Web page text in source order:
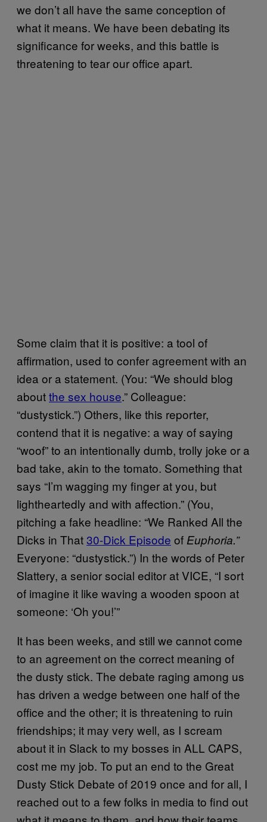
we don’t all have the same conception of
what it means. We have been debating its
significance for weeks, and this battle is
threatening to tear our office apart.
Some claim that it is positive: a tool of
affirmation, used to confer agreement with an
idea or a statement. (You: “We should blog
aboutthe sex house.” Colleague:
“dustystick.”) Others, like this reporter,
contend that it is negative: a way of saying
“woof” to an intentionally dumb, trolly joke or a
bad take, akin to the tomato. Something that
says “I’m wagging my finger at you, but
lightheartedly and with affection.” (You,
pitching a fake headline: “We Ranked All the
Dicks in That30-Dick Episode of Euphoria.”
Everyone: “dustystick.”) In the words of Peter
Slattery, a senior social editor at VICE, “I sort
of imagine it like waving a wooden spoon at
someone: ‘Oh you!’”
It has been weeks, and still we cannot come
to an agreement on the correct meaning of
the dusty stick. The debate raging among us
has driven a wedge between one half of the
office and the other; it is threatening to ruin
friendships; it may very well, as I scream
about it in Slack to my bosses in ALL CAPS,
cost me my job. To put an end to the Great
Dusty Stick Debate of 2019 once and for all, I
reached out to a few folks in media to find out